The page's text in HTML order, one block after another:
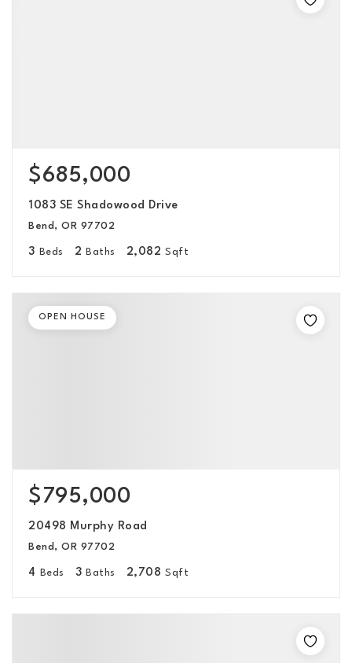
$685,000
1083 SE Shadowood Drive
Bend, OR 97702
3 Beds 2 Baths 2,082 Sqft
$795,000
20498 Murphy Road
Bend, OR 97702
4 Beds 3 Baths 2,708 Sqft
OPEN HOUSE